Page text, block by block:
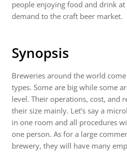
people enjoying food and drink
demand to the craft beer market.
Synopsis
Breweries around the world
types. Some are big while some
level. Their operations, cost, and
their size mainly. Let’s say a
in one room and all procedures
one person. As for a large
brewery, they will have many